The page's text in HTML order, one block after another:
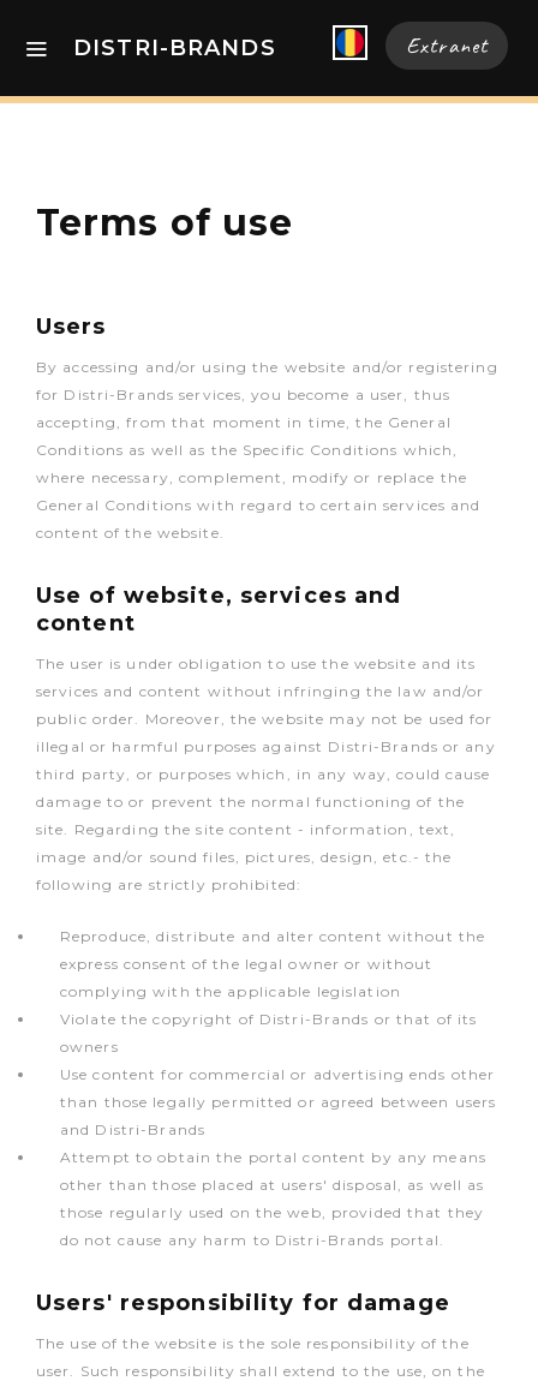
DISTRI-BRANDS Extranet
Terms of use
Users
By accessing and/or using the website and/or registering
for Distri-Brands services, you become a user, thus
accepting, from that moment in time, the General
Conditions as well as the Specific Conditions which,
where necessary, complement, modify or replace the
General Conditions with regard to certain services and
content of the website.
Use of website, services and
content
The user is under obligation to use the website and its
services and content without infringing the law and/or
public order. Moreover, the website may not be used for
illegal or harmful purposes against Distri-Brands or any
third party, or purposes which, in any way, could cause
damage to or prevent the normal functioning of the
site. Regarding the site content - information, text,
image and/or sound files, pictures, design, etc.- the
following are strictly prohibited:
Reproduce, distribute and alter content without the
express consent of the legal owner or without
complying with the applicable legislation
Violate the copyright of Distri-Brands or that of its
owners
Use content for commercial or advertising ends other
than those legally permitted or agreed between users
and Distri-Brands
Attempt to obtain the portal content by any means
other than those placed at users' disposal, as well as
those regularly used on the web, provided that they
do not cause any harm to Distri-Brands portal.
Users' responsibility for damage
The use of the website is the sole responsibility of the
user. Such responsibility shall extend to the use, on the